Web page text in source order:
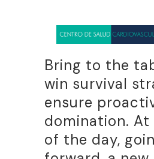
Bring to the
win survival
ensure
domination. At
of the day,